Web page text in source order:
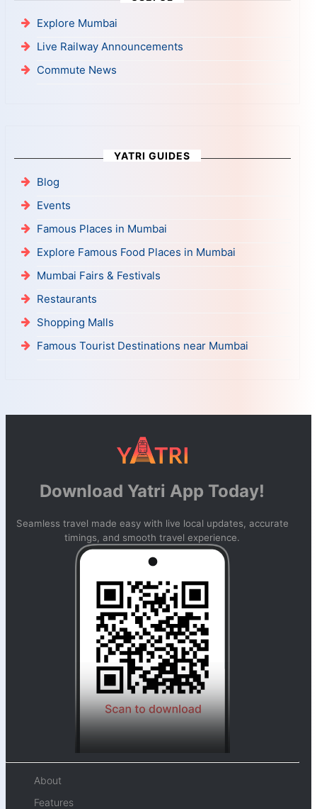
Explore Mumbai
Live Railway Announcements
Commute News
YATRI GUIDES
Blog
Events
Famous Places in Mumbai
Explore Famous Food Places in Mumbai
Mumbai Fairs & Festivals
Restaurants
Shopping Malls
Famous Tourist Destinations near Mumbai
Download Yatri App Today!
Seamless travel made easy with live local updates, accurate
timings, and smooth travel experience.
About
Features